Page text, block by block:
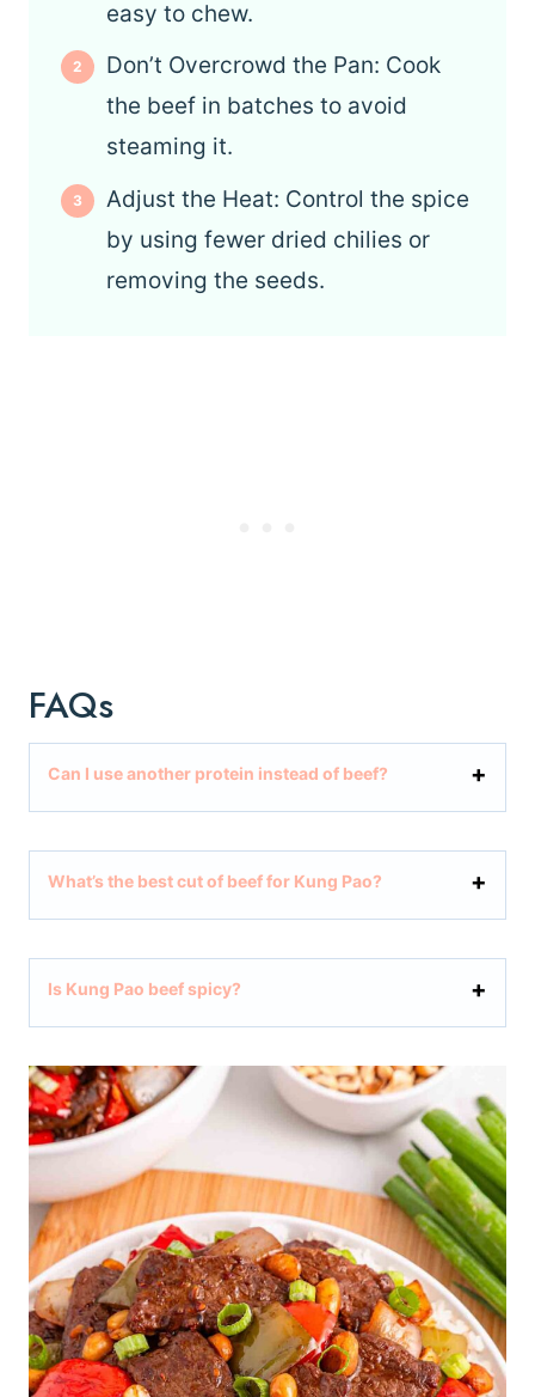
easy to chew.
Don’t Overcrowd the Pan: Cook
the beef in batches to avoid
steaming it.
Adjust the Heat: Control the spice
by using fewer dried chilies or
removing the seeds.
FAQs
Can I use another protein instead of beef?
What’s the best cut of beef for Kung Pao?
Is Kung Pao beef spicy?